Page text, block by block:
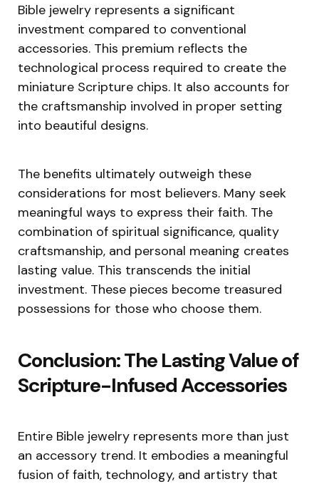
Bible jewelry represents a significant
investment compared to conventional
accessories. This premium reflects the
technological process required to create the
miniature Scripture chips. It also accounts for
the craftsmanship involved in proper setting
into beautiful designs.
The benefits ultimately outweigh these
considerations for most believers. Many seek
meaningful ways to express their faith. The
combination of spiritual significance, quality
craftsmanship, and personal meaning creates
lasting value. This transcends the initial
investment. These pieces become treasured
possessions for those who choose them.
Conclusion: The Lasting Value of
Scripture-Infused Accessories
Entire Bible jewelry represents more than just
an accessory trend. It embodies a meaningful
fusion of faith, technology, and artistry that